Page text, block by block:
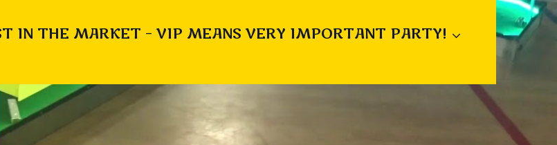
IN THE MARKET – VIP MEANS VERY IMPORTANT PARTY!